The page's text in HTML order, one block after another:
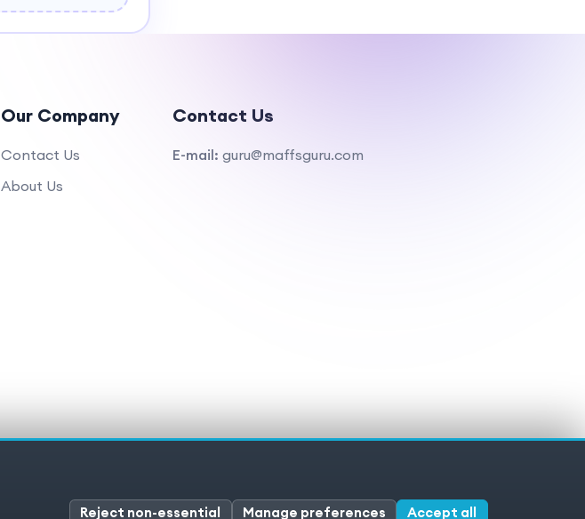
Our Company
Contact Us
About Us
Contact Us
E-mail: guru@maffsguru.com
Reject non-essential Manage preferences Accept all